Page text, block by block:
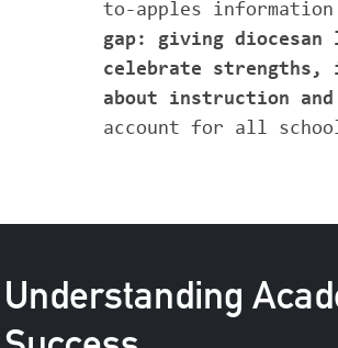
to-apples information
gap: giving diocesan
celebrate strengths,
about instruction
account for all
Understanding